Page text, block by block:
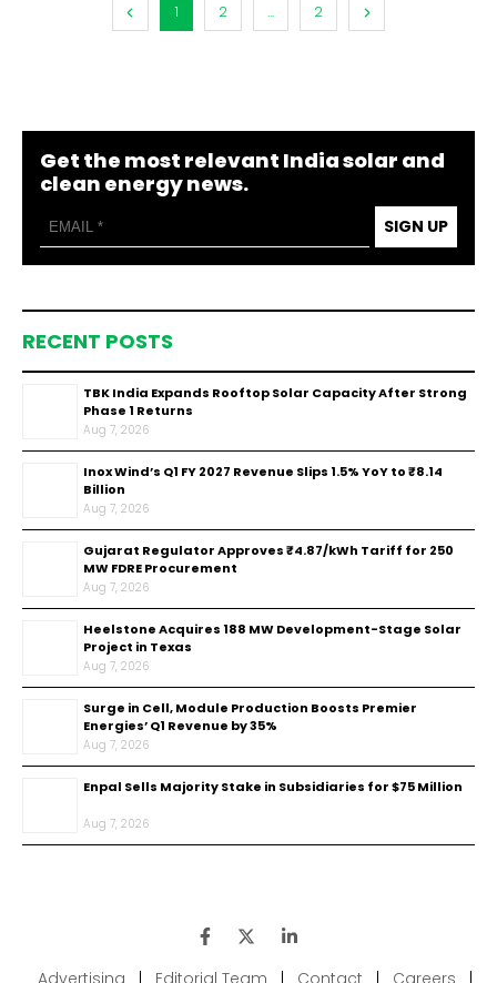
1 2 ... 2
Get the most relevant India solar and
clean energy news.
SIGN UP
RECENT POSTS
TBK India Expands Rooftop Solar Capacity After Strong
Phase 1 Returns
Aug 7, 2026
Inox Wind’s Q1 FY 2027 Revenue Slips 1.5% YoY to ₹8.14
Billion
Aug 7, 2026
Gujarat Regulator Approves ₹4.87/kWh Tariff for 250
MW FDRE Procurement
Aug 7, 2026
Heelstone Acquires 188 MW Development-Stage Solar
Project in Texas
Aug 7, 2026
Surge in Cell, Module Production Boosts Premier
Energies’ Q1 Revenue by 35%
Aug 7, 2026
Enpal Sells Majority Stake in Subsidiaries for $75 Million
Aug 7, 2026
Advertising Editorial Team Contact Careers